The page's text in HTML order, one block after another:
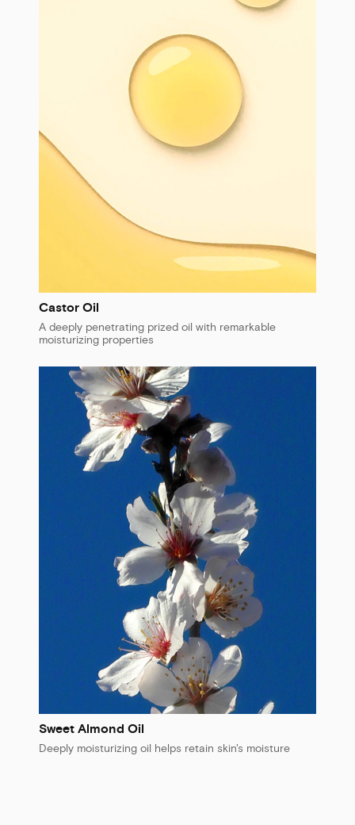
Castor Oil
A deeply penetrating prized oil with remarkable
moisturizing properties
Sweet Almond Oil
Deeply moisturizing oil helps retain skin's moisture